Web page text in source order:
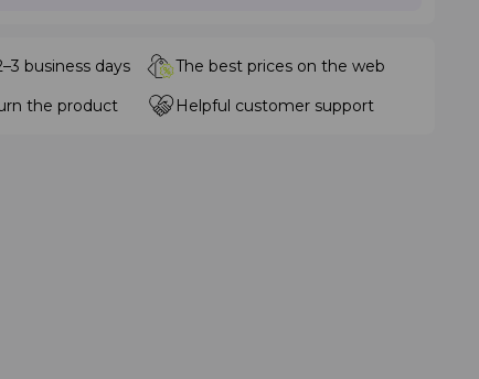
business days
The best prices on the web
the product
Helpful customer support